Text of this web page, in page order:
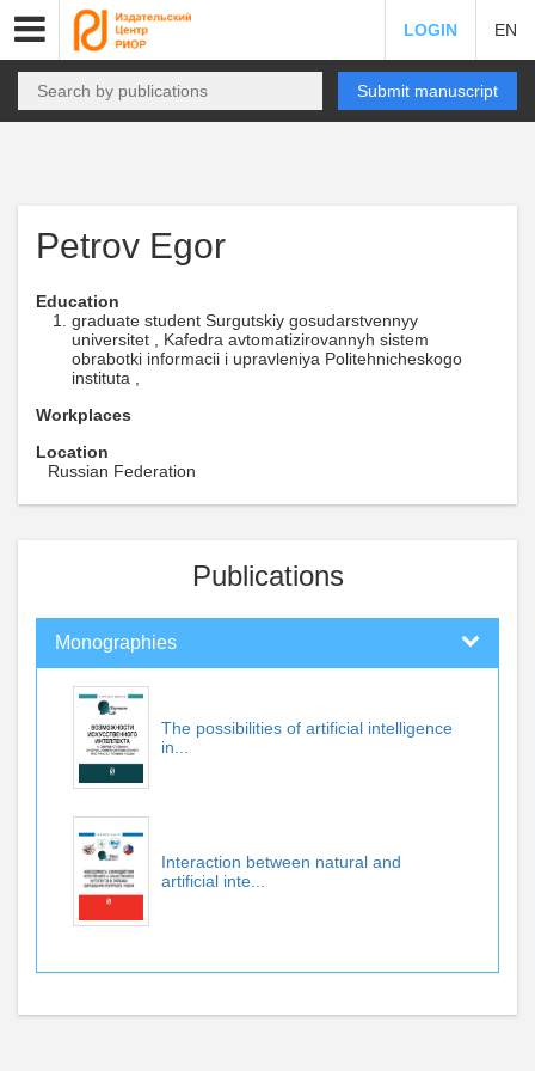
LOGIN EN
Submit manuscript
Petrov Egor
Education
graduate student Surgutskiy gosudarstvennyy
universitet , Kafedra avtomatizirovannyh sistem
obrabotki informacii i upravleniya Politehnicheskogo
instituta ,
Workplaces
Location
Russian Federation
Publications
Monographies
The possibilities of artificial intelligence
in...
Interaction between natural and
artificial inte...